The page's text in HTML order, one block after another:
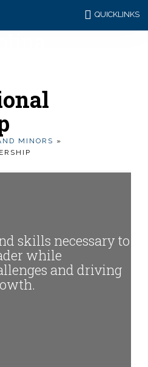
QUICKLINKS
MINORS »
skills necessary to
while
and driving